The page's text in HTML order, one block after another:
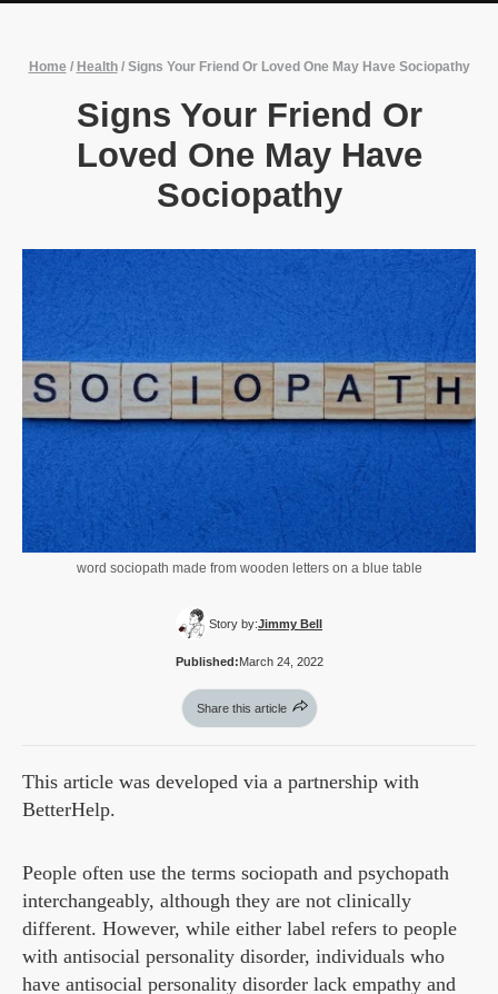
Home / Health/ Signs Your Friend Or Loved One May Have Sociopathy
Signs Your Friend Or
Loved One May Have
Sociopathy
word sociopath made from wooden letters on a blue table
Story by:Jimmy Bell
Published:March 24, 2022
Share this article
This article was developed via a partnership with
BetterHelp.
People often use the terms sociopath and psychopath
interchangeably, although they are not clinically
different. However, while either label refers to people
with antisocial personality disorder, individuals who
have antisocial personality disorder lack empathy and